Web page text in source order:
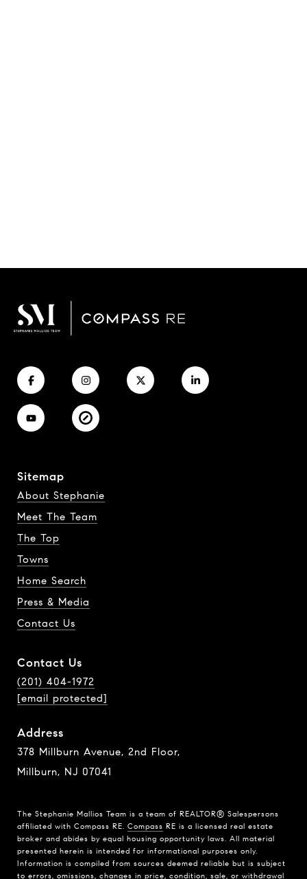
Sitemap
About Stephanie
Meet The Team
The Top
Towns
Home Search
Press & Media
Contact Us
Contact Us
(201) 404-1972
[email protected]
Address
378 Millburn Avenue, 2nd Floor,
Millburn, NJ 07041
The Stephanie Mallios Team is a team of REALTOR® Salespersons
affiliated with Compass RE. Compass RE is a licensed real estate
broker and abides by equal housing opportunity laws. All material
presented herein is intended for informational purposes only.
Information is compiled from sources deemed reliable but is subject
to errors, omissions, changes in price, condition, sale, or withdrawal